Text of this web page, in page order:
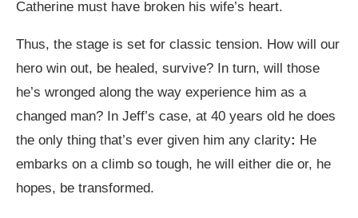
Catherine must have broken his wife’s heart.
Thus, the stage is set for classic tension. How will our
hero win out, be healed, survive? In turn, will those
he’s wronged along the way experience him as a
changed man? In Jeff’s case, at 40 years old he does
the only thing that’s ever given him any clarity: He
embarks on a climb so tough, he will either die or, he
hopes, be transformed.